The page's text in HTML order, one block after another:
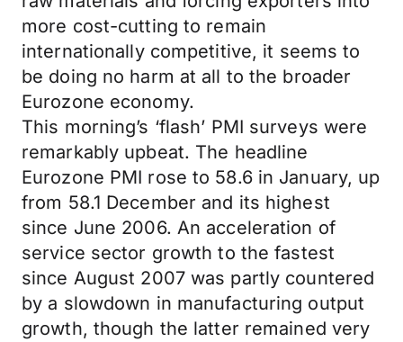
more cost-cutting to remain
internationally competitive, it seems to
be doing no harm at all to the broader
Eurozone economy.
This morning’s ‘flash’ PMI surveys were
remarkably upbeat. The headline
Eurozone PMI rose to 58.6 in January, up
from 58.1 December and its highest
since June 2006. An acceleration of
service sector growth to the fastest
since August 2007 was partly countered
by a slowdown in manufacturing output
growth, though the latter remained very